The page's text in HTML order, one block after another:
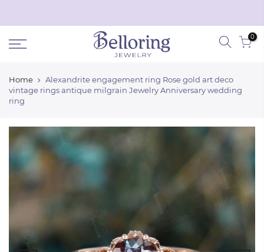
to
content
0
Home
Alexandrite engagement ring Rose gold art deco
vintage rings antique milgrain Jewelry Anniversary wedding
ring